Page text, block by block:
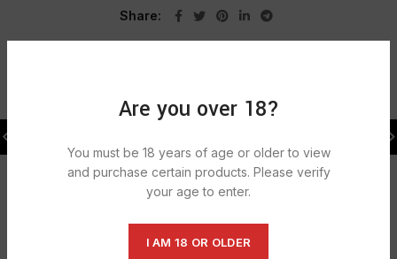
Are you over 18?
You must be 18 years of age or older to view
and purchase certain products. Please verify
your age to enter.
I AM 18 OR OLDER
Share
6X500ML
£5.39
SOLD
12X750ml
£4.91